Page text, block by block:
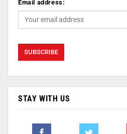
Email address:
STAY WITH US